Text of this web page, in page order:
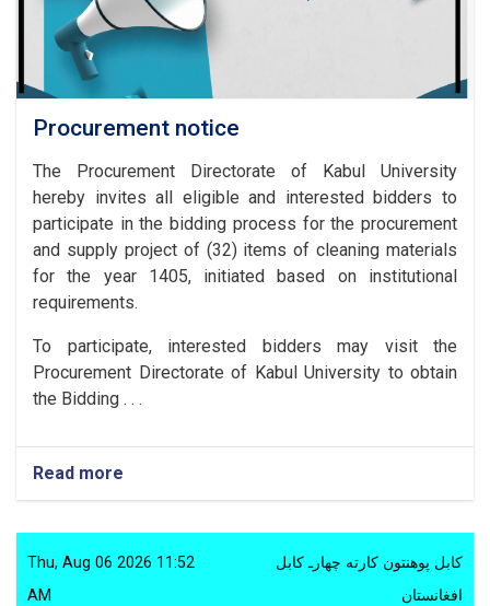
Procurement notice
The Procurement Directorate of Kabul University
hereby invites all eligible and interested bidders to
participate in the bidding process for the procurement
and supply project of (32) items of cleaning materials
for the year 1405, initiated based on institutional
requirements.
To participate, interested bidders may visit the
Procurement Directorate of Kabul University to obtain
the Bidding . . .
Read more
Thu, Aug 06 2026 11:52
AM
کابل پوهنتون کارته چهارـ کابل
افغانستان